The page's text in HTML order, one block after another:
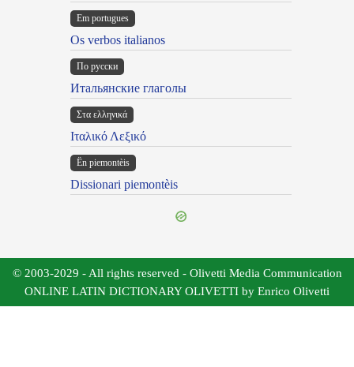
Em portugues
Os verbos italianos
По русски
Итальянские глаголы
Στα ελληνικά
Ιταλικό Λεξικό
Ën piemontèis
Dissionari piemontèis
© 2003-2029 - All rights reserved - Olivetti Media Communication
ONLINE LATIN DICTIONARY OLIVETTI by Enrico Olivetti